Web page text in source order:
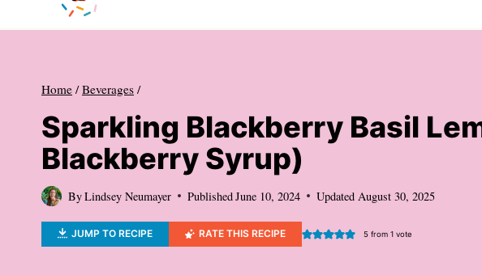
Home / Beverages /
Sparkling Blackberry Basil
Blackberry Syrup)
ByLindsey Neumayer PublishedJune 10, 2024 Updated August 30, 2025
JUMP TO RECIPE RATE THIS RECIPE 5from 1 vote